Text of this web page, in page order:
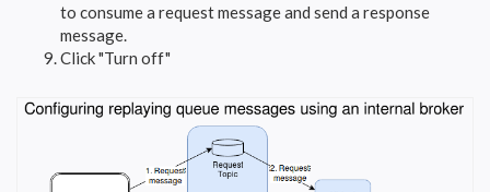
to consume a request message and send a response
message.
Click "Turn off"